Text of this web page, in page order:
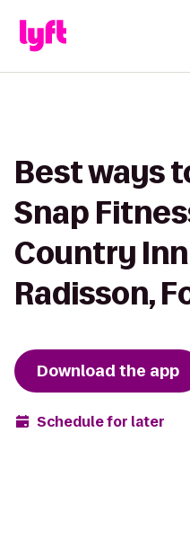
Best ways
Snap
Country
Radisson,
Download the app
Schedule for later